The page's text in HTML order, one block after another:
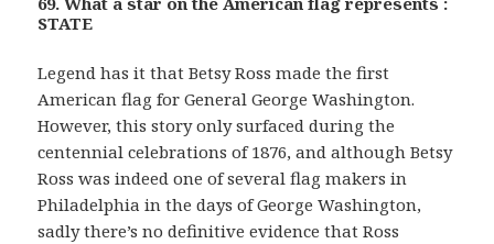
STATE
Legend has it that Betsy Ross made the first
American flag for General George Washington.
However, this story only surfaced during the
centennial celebrations of 1876, and although Betsy
Ross was indeed one of several flag makers in
Philadelphia in the days of George Washington,
sadly there’s no definitive evidence that Ross